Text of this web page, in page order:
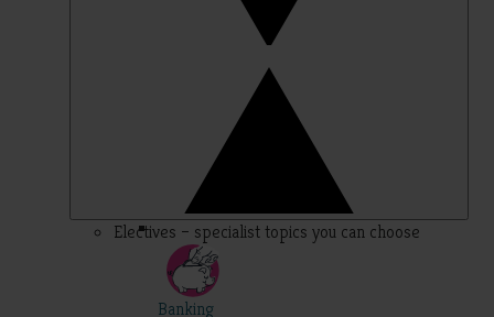
Electives – specialist topics you can choose
Banking